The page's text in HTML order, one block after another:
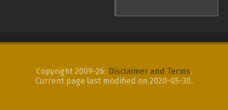
Copyright 2009-26: Disclaimer and Terms.
Current page last modified on 2020-05-30.